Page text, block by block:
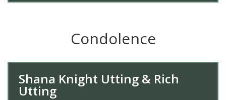
Condolence
Shana Knight Utting & Rich
Utting